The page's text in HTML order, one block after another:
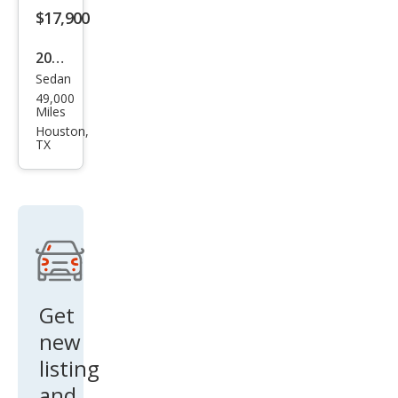
$17,900
2025
Toy
ota
Cor
rid
FWD
Sedan
49,000
Miles
Houston,
TX
Get
new
listing